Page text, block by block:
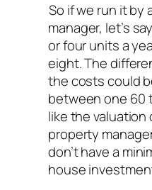
So if we run it by
manager, let’s
or four units a
eight. The
the costs could
between one 60
like the
property
don’t have a
house